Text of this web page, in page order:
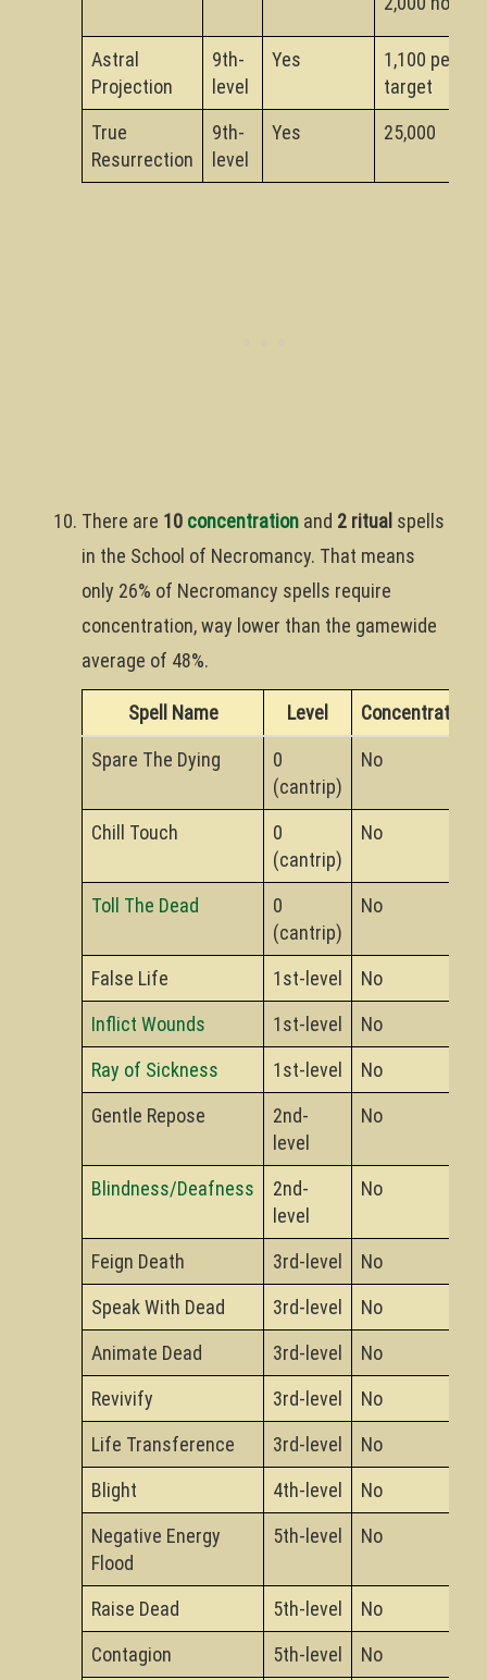
Astral
Projection
9th-
level
Yes
1,100 per
target
True
Resurrection
9th-
level
Yes 25,000
There are 10 concentration and 2 ritual spells
in the School of Necromancy. That means
only 26% of Necromancy spells require
concentration, way lower than the gamewide
average of 48%.
Spell Name Level Concentration?
Spare The Dying
0
(cantrip)
No
Chill Touch
0
(cantrip)
No
Toll The Dead
0
(cantrip)
No
False Life 1st-level
No
Inflict Wounds
1st-level
No
Ray of Sickness
1st-level
No
Gentle Repose
2nd-
level
No
Blindness/Deafness
2nd-
level
No
Feign Death 3rd-level
No
Speak With Dead
3rd-level
No
Animate Dead
3rd-level
No
Revivify
3rd-level
No
Life Transference
3rd-level
No
Blight
4th-level
No
Negative Energy
Flood
5th-level No
Raise Dead 5th-level
No
Contagion
5th-level
No